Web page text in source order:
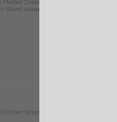
on Bed of Corn
Strips Served with Fries